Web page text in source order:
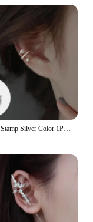
OIMG 925 Stamp Silver Color 1PC Zirconia Pearl Clip On Earrings for Women Geometric Ear Cuff Without Piercing Girl Jewelry